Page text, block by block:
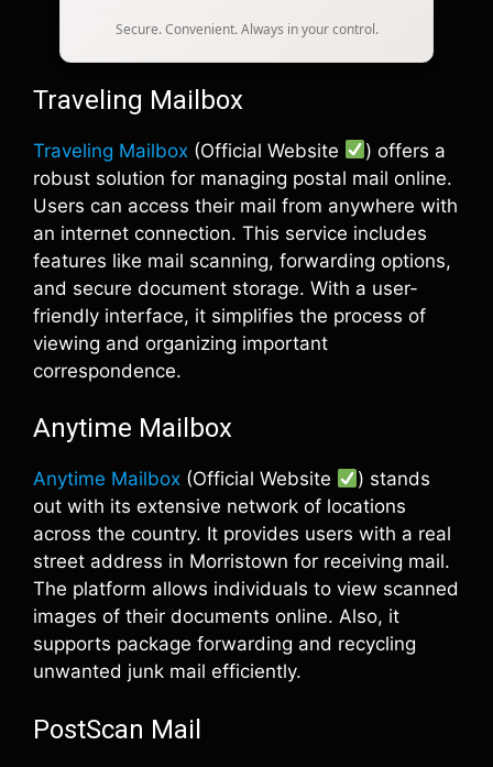
Secure. Convenient. Always in your control.
Traveling Mailbox
Traveling Mailbox (Official Website
) offers a
robust solution for managing postal mail online.
Users can access their mail from anywhere with
an internet connection. This service includes
features like mail scanning, forwarding options,
and secure document storage. With a user-
friendly interface, it simplifies the process of
viewing and organizing important
correspondence.
Anytime Mailbox
Anytime Mailbox (Official Website
) stands
out with its extensive network of locations
across the country. It provides users with a real
street address in Morristown for receiving mail.
The platform allows individuals to view scanned
images of their documents online. Also, it
supports package forwarding and recycling
unwanted junk mail efficiently.
PostScan Mail